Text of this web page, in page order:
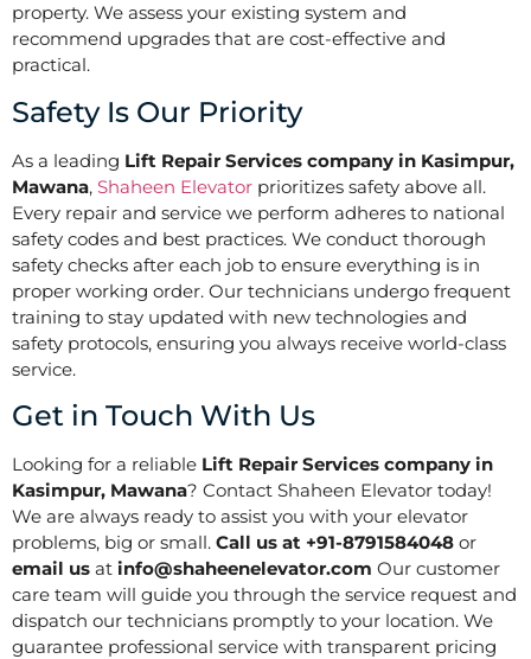
property. We assess your existing system and
recommend upgrades that are cost-effective and
practical.
Safety Is Our Priority
As a leading Lift Repair Services company in Kasimpur,
Mawana, Shaheen Elevator prioritizes safety above all.
Every repair and service we perform adheres to national
safety codes and best practices. We conduct thorough
safety checks after each job to ensure everything is in
proper working order. Our technicians undergo frequent
training to stay updated with new technologies and
safety protocols, ensuring you always receive world-class
service.
Get in Touch With Us
Looking for a reliable Lift Repair Services company in
Kasimpur, Mawana? Contact Shaheen Elevator today!
We are always ready to assist you with your elevator
problems, big or small. Call us at +91-8791584048 or
email us at info@shaheenelevator.com Our customer
care team will guide you through the service request and
dispatch our technicians promptly to your location. We
guarantee professional service with transparent pricing